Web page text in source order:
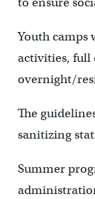
Youth
activities, full
overnight/
The
sanitizing
Summer